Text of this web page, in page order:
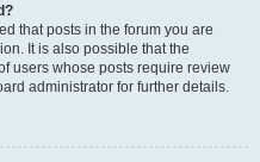
that posts in the forum you are
It is also possible that the
users whose posts require review
administrator for further details.